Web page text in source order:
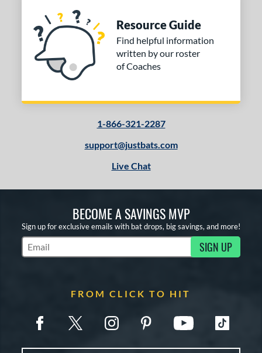
Resource Guide
Find helpful information
written by our roster
of Coaches
1-866-321-2287
support@justbats.com
Live Chat
BECOME A SAVINGS MVP
Sign up for exclusive emails with bat drops, big savings, and more!
Subscribe to Marketing Updates SIGN UP
FROM CLICK TO HIT